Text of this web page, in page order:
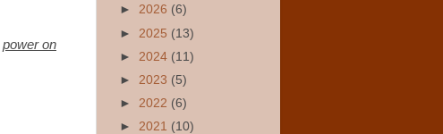
power on
► 2026 (6)
► 2025 (13)
► 2024 (11)
► 2023 (5)
► 2022 (6)
► 2021 (10)